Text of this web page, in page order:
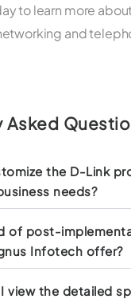
to learn more
and
Asked
the D-Link
needs?
of post-
Infotech offer?
view the detailed